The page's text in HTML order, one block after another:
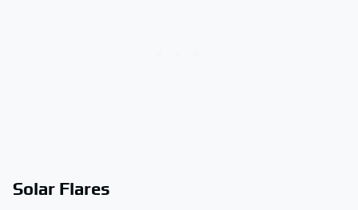
Solar Flares